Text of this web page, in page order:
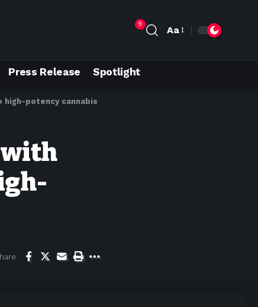
9
Aa
Press Release Spotlight
high-potency cannabis
with